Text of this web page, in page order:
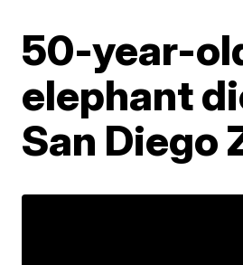
50-year-
elephant
San Diego